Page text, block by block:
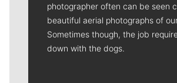
photographer often can be seen
beautiful aerial photographs of
Sometimes though, the job
down with the dogs.